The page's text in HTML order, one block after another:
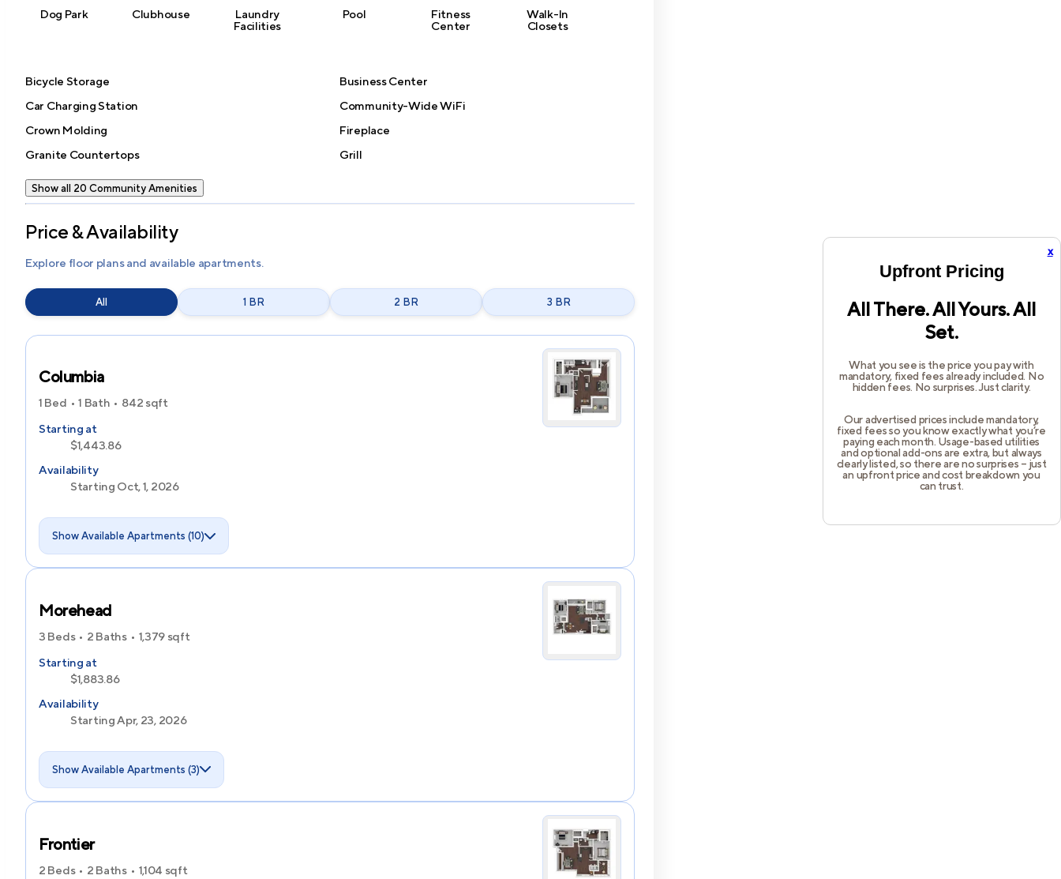
x
Upfront Pricing
All There. All Yours. All
Set.
What you see is the price you pay with
mandatory, fixed fees already included. No
hidden fees. No surprises. Just clarity.
Our advertised prices include mandatory,
fixed fees so you know exactly what you’re
paying each month. Usage-based utilities
and optional add-ons are extra, but always
clearly listed, so there are no surprises – just
an upfront price and cost breakdown you
can trust.
Dog Park Clubhouse
Laundry
Facilities
Pool
Fitness
Center
Walk-In
Closets
Bicycle Storage
Business Center
Car Charging Station
Community-Wide WiFi
Crown Molding
Fireplace
Granite Countertops
Grill
Show all 20 Community Amenities
Price & Availability
Explore floor plans and available apartments.
All 1 BR 2 BR 3 BR
Columbia
1 Bed 1 Bath 842 sqft
Starting at
$1,443.86
Availability
Starting Oct, 1, 2026
Show Available Apartments (10)
Morehead
3 Beds 2 Baths 1,379 sqft
Starting at
$1,883.86
Availability
Starting Apr, 23, 2026
Show Available Apartments (3)
Frontier
2 Beds 2 Baths 1,104 sqft